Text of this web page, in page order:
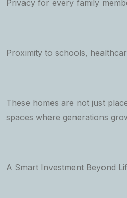
Privacy for every family
Proximity to schools,
These homes are not just
spaces where generations
A Smart Investment Beyond